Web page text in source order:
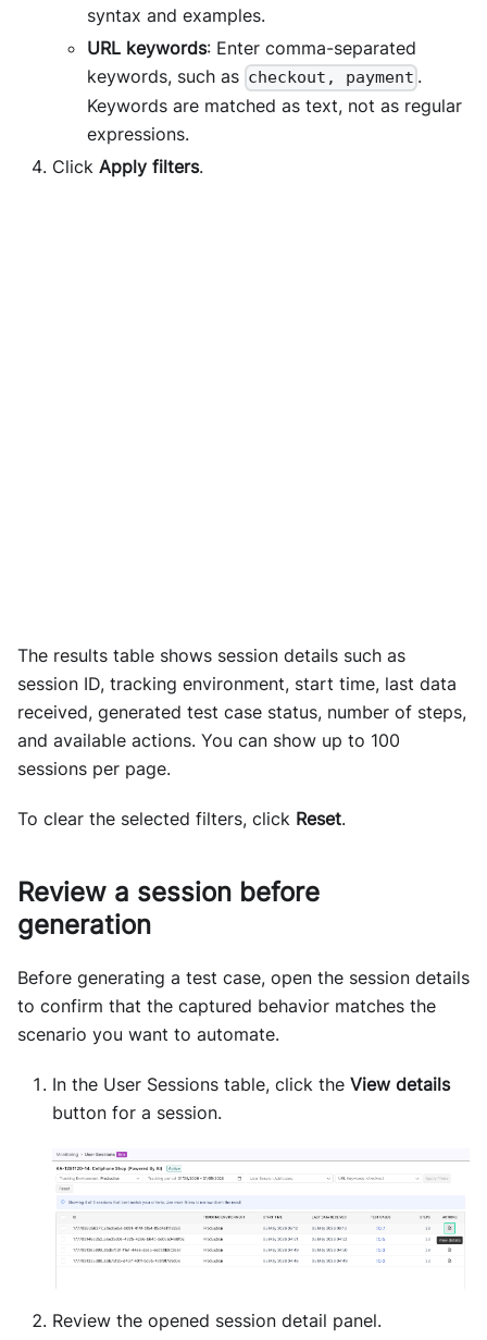
syntax and examples.
URL keywords: Enter comma-separated
keywords, such as checkout, payment .
Keywords are matched as text, not as regular
expressions.
Click Apply filters.
The results table shows session details such as
session ID, tracking environment, start time, last data
received, generated test case status, number of steps,
and available actions. You can show up to 100
sessions per page.
To clear the selected filters, click Reset.
Review a session before
generation
Before generating a test case, open the session details
to confirm that the captured behavior matches the
scenario you want to automate.
In the User Sessions table, click the View details
button for a session.
Review the opened session detail panel.